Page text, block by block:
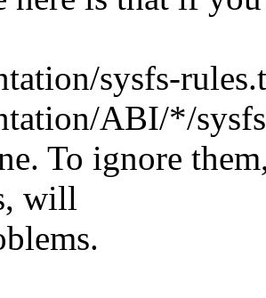
sysfs-
ABI/*/
To ignore
will